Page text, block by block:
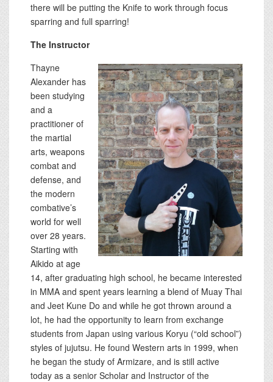
there will be putting the Knife to work through focus
sparring and full sparring!
The Instructor
Thayne
Alexander has
been studying
and a
practitioner of
the martial
arts, weapons
combat and
defense, and
the modern
combative’s
world for well
over 28 years.
Starting with
Aikido at age
14, after graduating high school, he became interested
in MMA and spent years learning a blend of Muay Thai
and Jeet Kune Do and while he got thrown around a
lot, he had the opportunity to learn from exchange
students from Japan using various Koryu (“old school”)
styles of jujutsu. He found Western arts in 1999, when
he began the study of Armizare, and is still active
today as a senior Scholar and Instructor of the